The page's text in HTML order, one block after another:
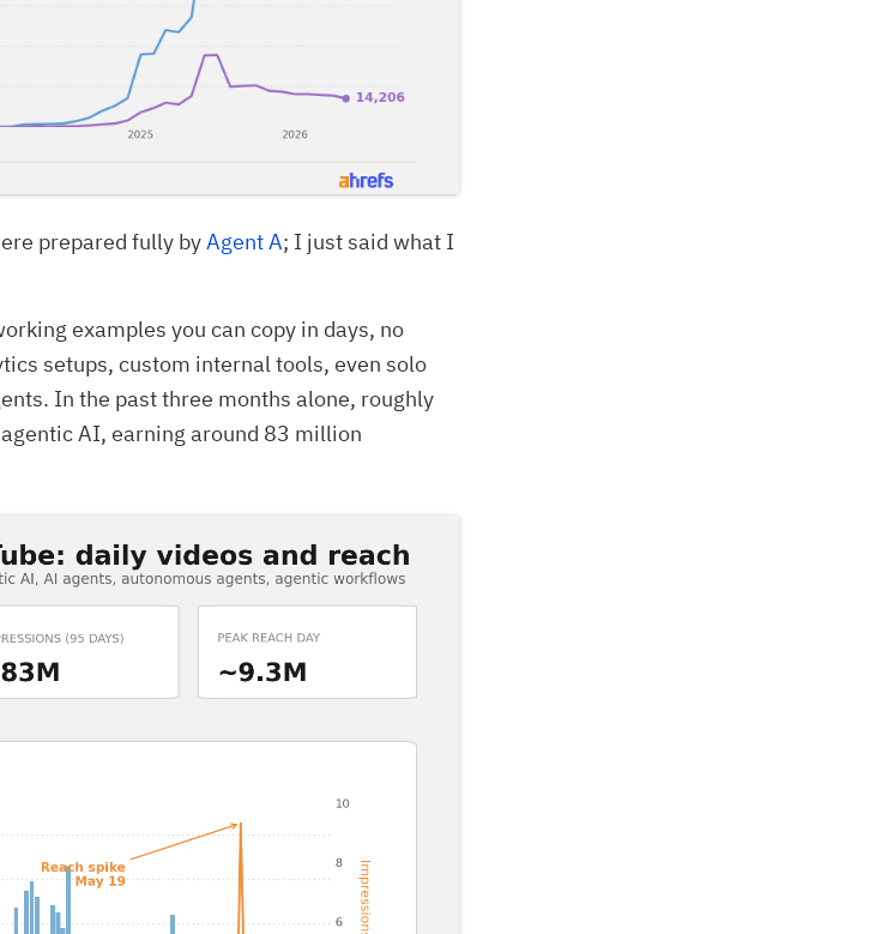
prepared fully byAgent A; I just said what I
examples you can copy in days, no
setups, custom internal tools, even solo
In the past three months alone, roughly
AI, earning around 83 million